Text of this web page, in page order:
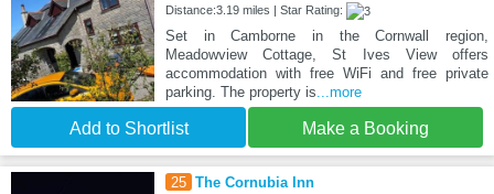
Distance:3.19 miles | Star Rating:
Set in Camborne in the Cornwall region,
Meadowview Cottage, St Ives View offers
accommodation with free WiFi and free private
parking. The property is ...more
Add to Shortlist Make a Booking
25 The Cornubia Inn